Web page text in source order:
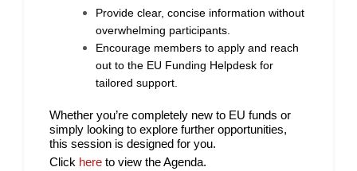
Provide clear, concise information without
overwhelming participants.
Encourage members to apply and reach
out to the EU Funding Helpdesk for
tailored support.
Whether you’re completely new to EU funds or
simply looking to explore further opportunities,
this session is designed for you.
Click here to view the Agenda.